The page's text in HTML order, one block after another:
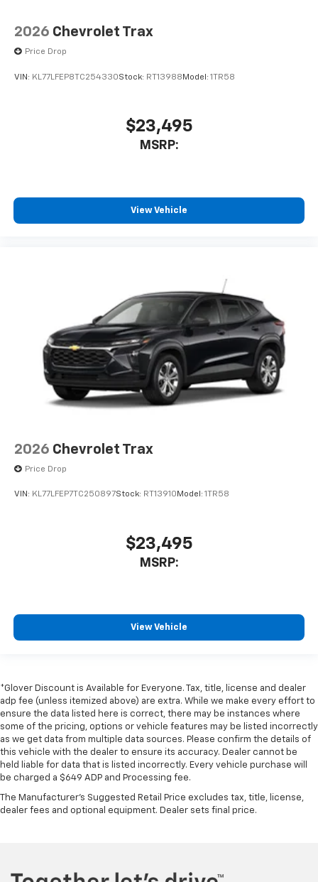
2026 Chevrolet Trax
Price Drop
VIN: KL77LFEP8TC254330Stock: RT13988 Model: 1TR58
$23,495
MSRP:
View Vehicle
2026 Chevrolet Trax
Price Drop
VIN: KL77LFEP7TC250897Stock: RT13910Model: 1TR58
$23,495
MSRP:
View Vehicle
*Glover Discount is Available for Everyone. Tax, title, license and dealer
adp fee (unless itemized above) are extra. While we make every effort to
ensure the data listed here is correct, there may be instances where
some of the pricing, options or vehicle features may be listed incorrectly
as we get data from multiple data sources. Please confirm the details of
this vehicle with the dealer to ensure its accuracy. Dealer cannot be
held liable for data that is listed incorrectly. Every vehicle purchase will
be charged a $649 ADP and Processing fee.
The Manufacturer's Suggested Retail Price excludes tax, title, license,
dealer fees and optional equipment. Dealer sets final price.